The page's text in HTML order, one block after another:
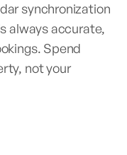
synchronization
always accurate,
Spend
not your